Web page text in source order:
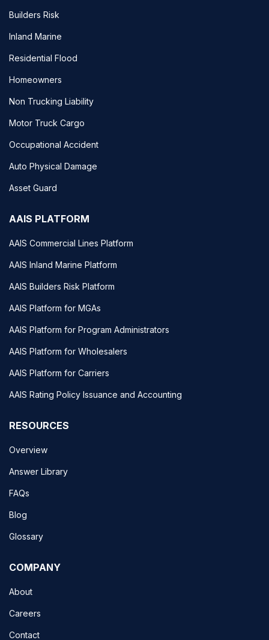
Builders Risk
Inland Marine
Residential Flood
Homeowners
Non Trucking Liability
Motor Truck Cargo
Occupational Accident
Auto Physical Damage
Asset Guard
AAIS PLATFORM
AAIS Commercial Lines Platform
AAIS Inland Marine Platform
AAIS Builders Risk Platform
AAIS Platform for MGAs
AAIS Platform for Program Administrators
AAIS Platform for Wholesalers
AAIS Platform for Carriers
AAIS Rating Policy Issuance and Accounting
RESOURCES
Overview
Answer Library
FAQs
Blog
Glossary
COMPANY
About
Careers
Contact